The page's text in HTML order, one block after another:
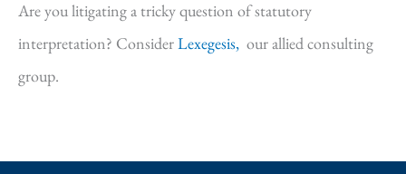
Are you litigating a tricky question of statutory
interpretation? ConsiderLexegesis, our allied consulting
group.